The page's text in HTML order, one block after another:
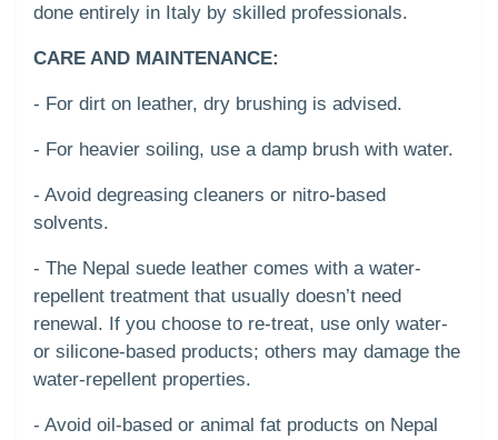
done entirely in Italy by skilled professionals.
CARE AND MAINTENANCE:
- For dirt on leather, dry brushing is advised.
- For heavier soiling, use a damp brush with water.
- Avoid degreasing cleaners or nitro-based
solvents.
- The Nepal suede leather comes with a water-
repellent treatment that usually doesn’t need
renewal. If you choose to re-treat, use only water-
or silicone-based products; others may damage the
water-repellent properties.
- Avoid oil-based or animal fat products on Nepal